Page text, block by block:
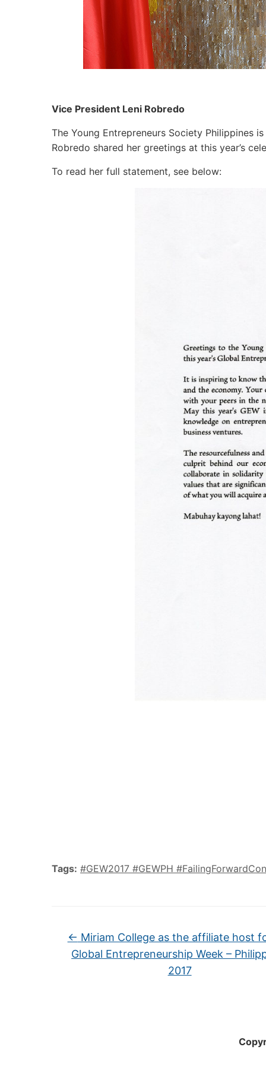
Vice President Leni Robredo
The Young Entrepreneurs Society Philippines
Robredo shared her greetings at this year’s
To read her full statement, see below:
Tags: #GEW2017 #GEWPH
← Miriam College as the affiliate host
Global Entrepreneurship Week –
2017